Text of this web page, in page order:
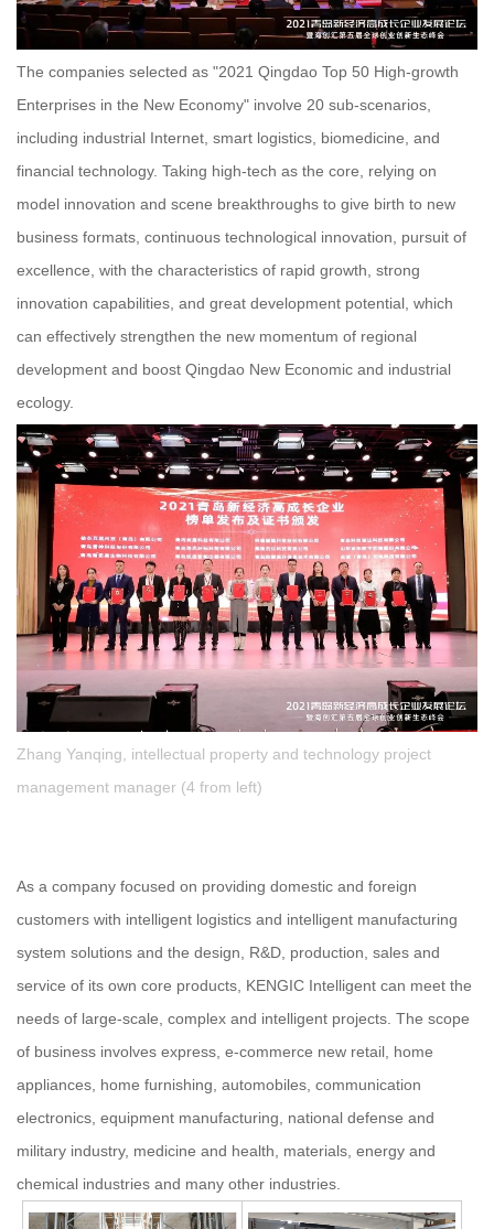
The companies selected as "2021 Qingdao Top 50 High-growth
Enterprises in the New Economy" involve 20 sub-scenarios,
including industrial Internet, smart logistics, biomedicine, and
financial technology. Taking high-tech as the core, relying on
model innovation and scene breakthroughs to give birth to new
business formats, continuous technological innovation, pursuit of
excellence, with the characteristics of rapid growth, strong
innovation capabilities, and great development potential, which
can effectively strengthen the new momentum of regional
development and boost Qingdao New Economic and industrial
ecology.
Zhang Yanqing, intellectual property and technology project
management manager (4 from left)
As a company focused on providing domestic and foreign
customers with intelligent logistics and intelligent manufacturing
system solutions and the design, R&D, production, sales and
service of its own core products, KENGIC Intelligent can meet the
needs of large-scale, complex and intelligent projects. The scope
of business involves express, e-commerce new retail, home
appliances, home furnishing, automobiles, communication
electronics, equipment manufacturing, national defense and
military industry, medicine and health, materials, energy and
chemical industries and many other industries.